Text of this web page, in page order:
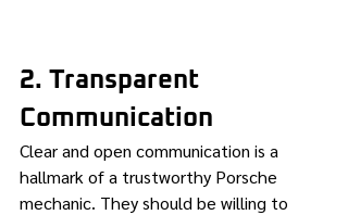
2. Transparent
Communication
Clear and open communication is a
hallmark of a trustworthy Porsche
mechanic. They should be willing to